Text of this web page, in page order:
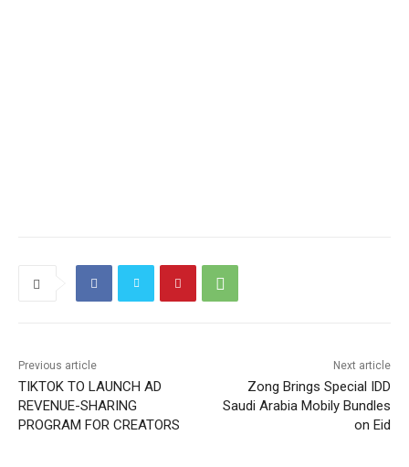
Previous article
TIKTOK TO LAUNCH AD
REVENUE-SHARING
PROGRAM FOR CREATORS
Next article
Zong Brings Special IDD
Saudi Arabia Mobily Bundles
on Eid